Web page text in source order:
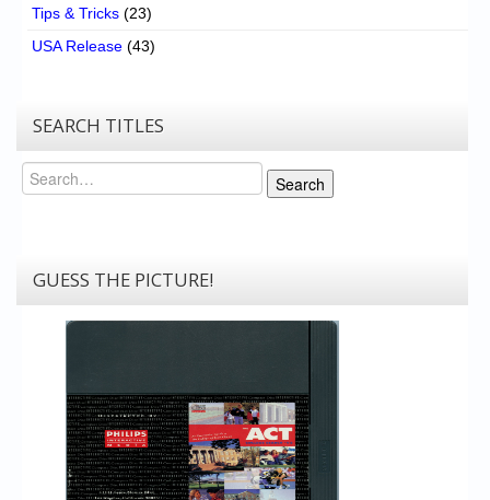
Tips & Tricks (23)
USA Release (43)
SEARCH TITLES
Search
Search
GUESS THE PICTURE!